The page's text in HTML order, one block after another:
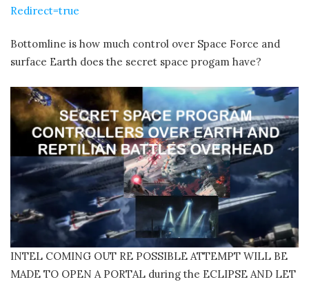
Redirect=true
Bottomline is how much control over Space Force and
surface Earth does the secret space progam have?
INTEL COMING OUT RE POSSIBLE ATTEMPT WILL BE
MADE TO OPEN A PORTAL during the ECLIPSE AND LET